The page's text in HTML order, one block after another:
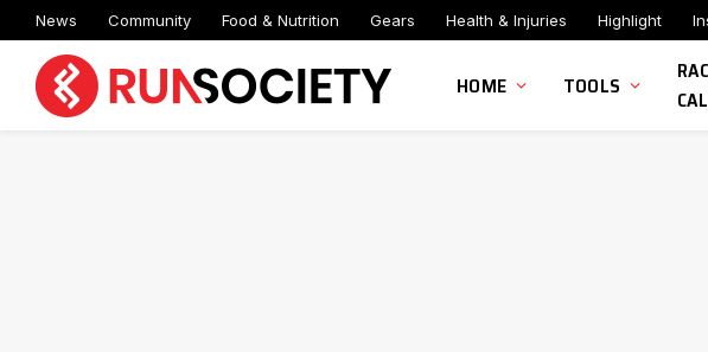
News Community Food & Nutrition Gears Health & Injuries Highlight
HOME TOOLS